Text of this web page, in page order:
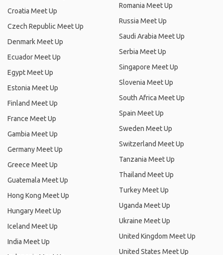
Croatia Meet Up
Czech Republic Meet Up
Denmark Meet Up
Ecuador Meet Up
Egypt Meet Up
Estonia Meet Up
Finland Meet Up
France Meet Up
Gambia Meet Up
Germany Meet Up
Greece Meet Up
Guatemala Meet Up
Hong Kong Meet Up
Hungary Meet Up
Iceland Meet Up
India Meet Up
Romania Meet Up
Russia Meet Up
Saudi Arabia Meet Up
Serbia Meet Up
Singapore Meet Up
Slovenia Meet Up
South Africa Meet Up
Spain Meet Up
Sweden Meet Up
Switzerland Meet Up
Tanzania Meet Up
Thailand Meet Up
Turkey Meet Up
Uganda Meet Up
Ukraine Meet Up
United Kingdom Meet Up
United States Meet Up